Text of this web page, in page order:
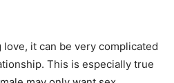
it can be very complicated
This is especially true